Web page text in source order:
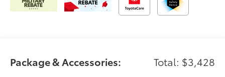
Package & Accessories: Total: $3,428